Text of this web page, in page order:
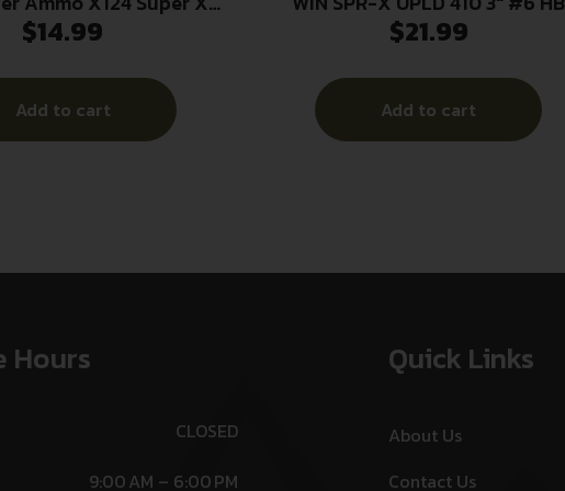
High Brass 12Gauge
Case
$14.99
Add to cart
25/250
$21.99
Add to cart
Hours
CLOSED
9:00 AM – 6:00 PM
Quick Links
About Us
Contact Us